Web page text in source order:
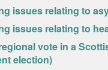
issues relating to
issues relating to
vote in a
election)